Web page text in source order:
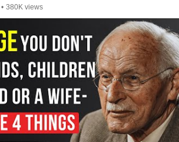
• 380K views